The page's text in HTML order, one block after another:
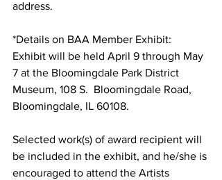
address.
*Details on BAA Member Exhibit:
Exhibit will be held April 9 through May
7 at the Bloomingdale Park District
Museum, 108 S.  Bloomingdale Road,
Bloomingdale, IL 60108.
Selected work(s) of award recipient will
be included in the exhibit, and he/she is
encouraged to attend the Artists